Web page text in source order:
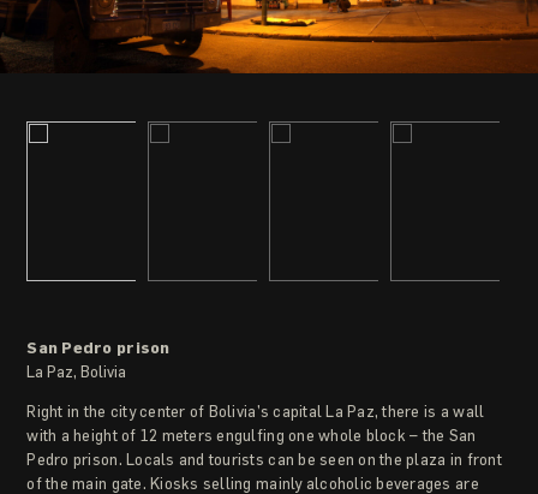
San Pedro prison
La Paz, Bolivia
Right in the city center of Bolivia’s capital La Paz, there is a wall
with a height of 12 meters engulfing one whole block – the San
Pedro prison. Locals and tourists can be seen on the plaza in front
of the main gate. Kiosks selling mainly alcoholic beverages are